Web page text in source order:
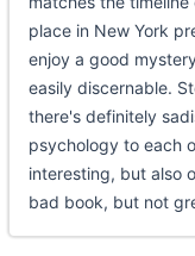
place in New York
enjoy a good
easily discernable.
there's definitely
psychology to each
interesting, but also
bad book, but not